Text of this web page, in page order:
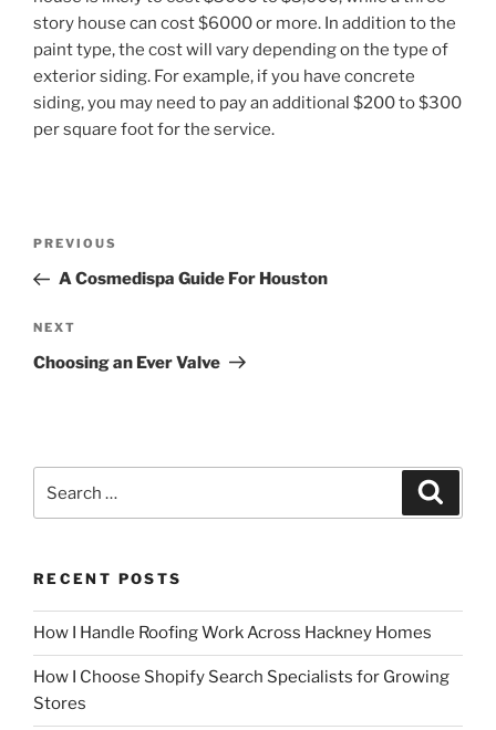
story house can cost $6000 or more. In addition to the
paint type, the cost will vary depending on the type of
exterior siding. For example, if you have concrete
siding, you may need to pay an additional $200 to $300
per square foot for the service.
Previous
Post
PREVIOUS
A Cosmedispa Guide For Houston
Next
Post
NEXT
Choosing an Ever Valve
for:
RECENT POSTS
How I Handle Roofing Work Across Hackney Homes
How I Choose Shopify Search Specialists for Growing
Stores